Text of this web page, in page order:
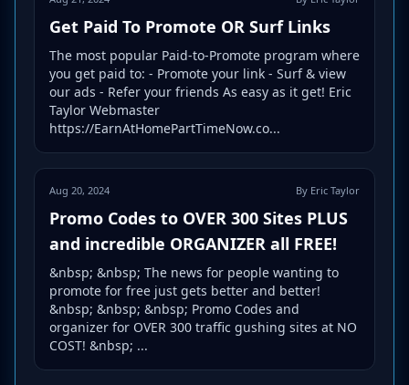
Get Paid To Promote OR Surf Links
The most popular Paid-to-Promote program where
you get paid to: - Promote your link - Surf & view
our ads - Refer your friends As easy as it get! Eric
Taylor Webmaster
https://EarnAtHomePartTimeNow.co...
Aug 20, 2024 By Eric Taylor
Promo Codes to OVER 300 Sites PLUS
and incredible ORGANIZER all FREE!
&nbsp; &nbsp; The news for people wanting to
promote for free just gets better and better!
&nbsp; &nbsp; &nbsp; Promo Codes and
organizer for OVER 300 traffic gushing sites at NO
COST! &nbsp; ...